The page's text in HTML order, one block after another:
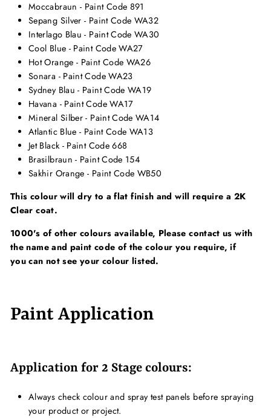
Moccabraun - Paint Code 891
Sepang Silver - Paint Code WA32
Interlago Blau - Paint Code WA30
Cool Blue - Paint Code WA27
Hot Orange - Paint Code WA26
Sonara - Paint Code WA23
Sydney Blau - Paint Code WA19
Havana - Paint Code WA17
Mineral Silber - Paint Code WA14
Atlantic Blue - Paint Code WA13
Jet Black - Paint Code 668
Brasilbraun - Paint Code 154
Sakhir Orange - Paint Code WB50
This colour will dry to a flat finish and will require a 2K
Clear coat.
1000's of other colours available, Please contact us with
the name and paint code of the colour you require, if
you can not see your colour listed.
Paint Application
Application for 2 Stage colours:
Always check colour and spray test panels before spraying
your product or project.